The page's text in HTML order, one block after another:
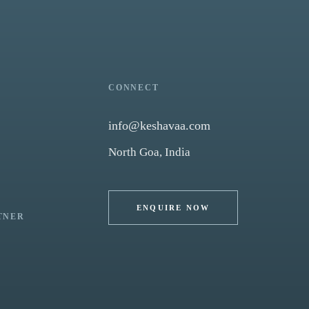
CONNECT
info@keshavaa.com
North Goa, India
ENQUIRE NOW